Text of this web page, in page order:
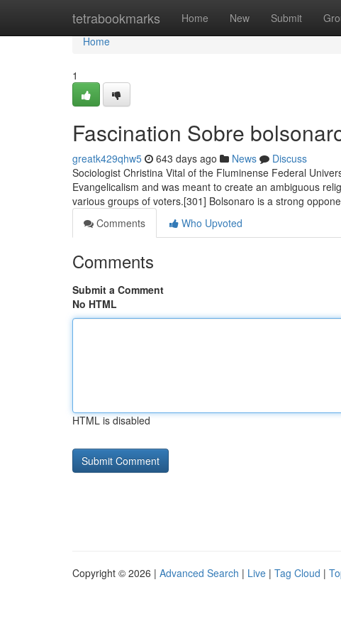
tetrabookmarks Home New Submit
Home
Home
1
Fascination Sobre
greatk429qhw5 643 days ago News
Discuss
Sociologist Christina Vital of the Fluminense Federal
Evangelicalism and was meant to create an ambiguous
various groups of voters.[301] Bolsonaro is a strong
Comments
Who Upvoted
Comments
Submit a Comment
No HTML
HTML is disabled
Copyright © 2026 | Advanced Search | Live | Tag Cloud |